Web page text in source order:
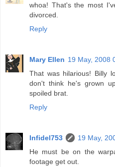
whoa! That's the most
divorced.
Reply
Mary Ellen 19 May, 2008
That was hilarious! Billy
don't think he's grown
spoiled brat.
Reply
Infidel753
19 May,
He must be on the
footage get out.